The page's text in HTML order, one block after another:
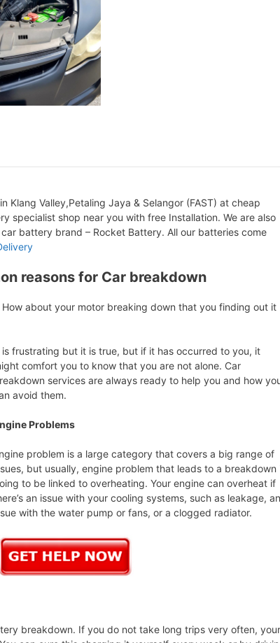
Klang Valley,Petaling Jaya & Selangor (FAST) at cheap
specialist shop near you with free Installation. We are also
battery brand – Rocket Battery. All our batteries come
reasons for Car breakdown
about your motor breaking down that you finding out it
is frustrating but it is true, but if it has occurred to you, it
comfort you to know that you are not alone. Car
services are always ready to help you and how
avoid them.
Problems
problem is a large category that covers a big range of
but usually, engine problem that leads to a breakdown
to be linked to overheating. Your engine can overheat if
an issue with your cooling systems, such as leakage, an
with the water pump or fans, or a clogged radiator.
breakdown. If you do not take long trips very often, your